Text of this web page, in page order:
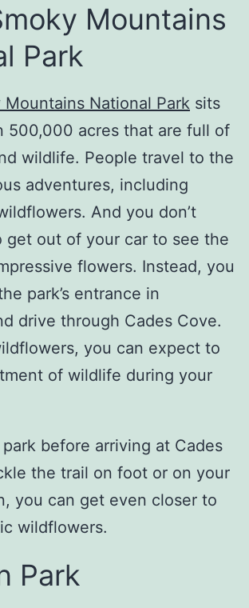
Mountains
Park
Mountains National Park sits
500,000 acres that are full of
wildlife. People travel to the
adventures, including
And you don’t
get out of your car to see the
flowers. Instead, you
park’s entrance in
drive through Cades Cove.
you can expect to
of wildlife during your
before arriving at Cades
the trail on foot or on your
you can get even closer to
wildflowers.
Park